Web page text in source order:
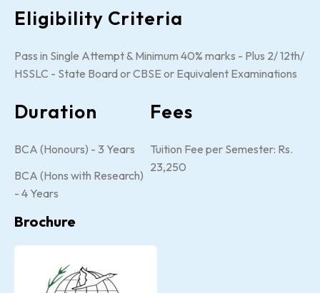
Eligibility Criteria
Pass in Single Attempt & Minimum 40% marks - Plus 2/ 12th/
HSSLC - State Board or CBSE or Equivalent Examinations
Duration
BCA (Honours) - 3 Years
BCA (Hons with Research)
- 4 Years
Fees
Tuition Fee per Semester: Rs.
23,250
Brochure